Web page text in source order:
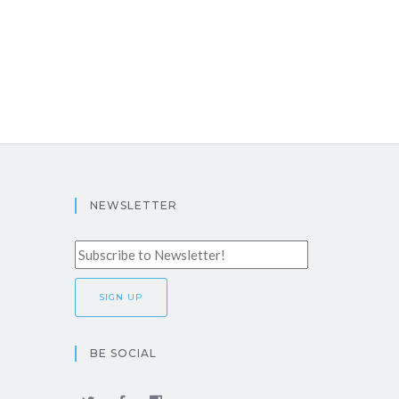
NEWSLETTER
BE SOCIAL